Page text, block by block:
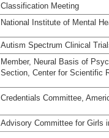
Classification Meeting
National Institute of Mental
Autism Spectrum Clinical
Member, Neural Basis of
Section, Center for Scientific
Credentials Committee,
Advisory Committee for Girls